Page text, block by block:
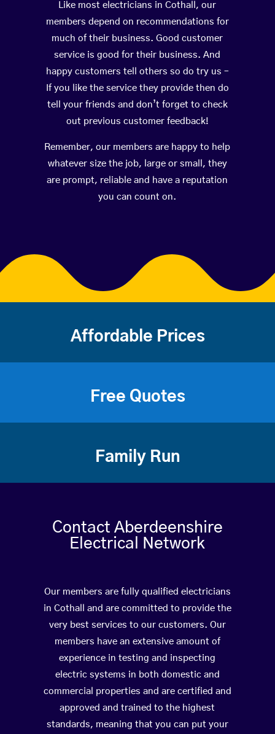
Like most electricians in Cothall, our
members depend on recommendations for
much of their business. Good customer
service is good for their business. And
happy customers tell others so do try us –
If you like the service they provide then do
tell your friends and don’t forget to check
out previous customer feedback!
Remember, our members are happy to help
whatever size the job, large or small, they
are prompt, reliable and have a reputation
you can count on.
Affordable Prices
Free Quotes
Family Run
Contact Aberdeenshire
Electrical Network
Our members are fully qualified electricians
in Cothall and are committed to provide the
very best services to our customers. Our
members have an extensive amount of
experience in testing and inspecting
electric systems in both domestic and
commercial properties and are certified and
approved and trained to the highest
standards, meaning that you can put your